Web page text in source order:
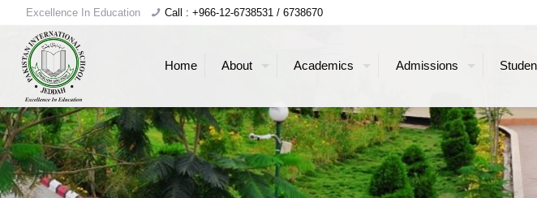
Excellence In Education Call : +966-12-6738531 / 6738670
Home About Academics Admissions